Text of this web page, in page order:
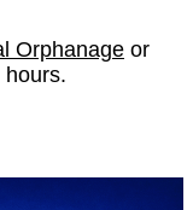
Orphanage or